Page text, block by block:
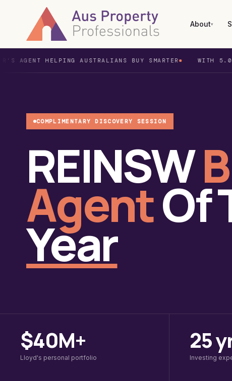
About▾
Awards & Testimonials
Duplex Projects
Perth
HELPING AUSTRALIANS BUY SMARTER WITH 5.0 GOOGLE
COMPLIMENTARY DISCOVERY SESSION
REINSW
AgentOf
Year
$40M+
Lloyd's personal portfolio
25
Investing